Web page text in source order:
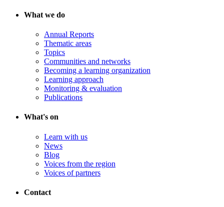
What we do
Annual Reports
Thematic areas
Topics
Communities and networks
Becoming a learning organization
Learning approach
Monitoring & evaluation
Publications
What's on
Learn with us
News
Blog
Voices from the region
Voices of partners
Contact